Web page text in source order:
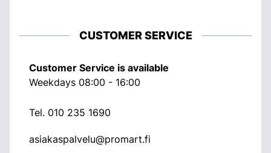
CUSTOMER SERVICE
Customer Service is available
Weekdays 08:00 - 16:00
Tel. 010 235 1690
asiakaspalvelu@promart.fi